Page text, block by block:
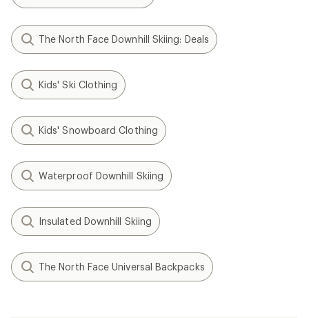
The North Face Downhill Skiing: Deals
Kids' Ski Clothing
Kids' Snowboard Clothing
Waterproof Downhill Skiing
Insulated Downhill Skiing
The North Face Universal Backpacks